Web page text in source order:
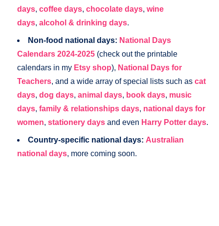
days, coffee days, chocolate days, wine
days, alcohol & drinking days.
Non-food national days: National Days
Calendars 2024-2025 (check out the printable
calendars in my Etsy shop), National Days for
Teachers, and a wide array of special lists such as cat
days, dog days, animal days, book days, music
days, family & relationships days, national days for
women, stationery days and even Harry Potter days.
Country-specific national days: Australian
national days, more coming soon.